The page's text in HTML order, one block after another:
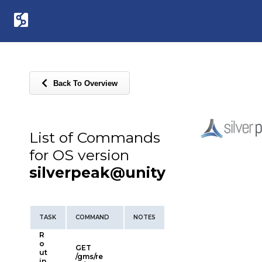
Back To Overview
List of Commands
for OS version
silverpeak@unity
TASK COMMAND NOTES
R
o
ut
GET
/gms/re